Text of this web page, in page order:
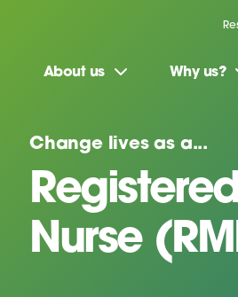
About us Why us?
Change lives as a...
Nurse